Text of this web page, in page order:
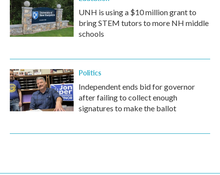
UNH is using a $10 million grant to
bring STEM tutors to more NH middle
schools
Politics
Independent ends bid for governor
after failing to collect enough
signatures to make the ballot